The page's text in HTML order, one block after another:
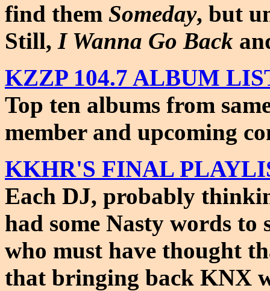
find them Someday, but
Still, I Wanna Go Back
KZZP 104.7 ALBUM
Top ten albums from
member and upcoming
KKHR'S FINAL
Each DJ, probably
had some Nasty words to
who must have thought
that bringing back KNX